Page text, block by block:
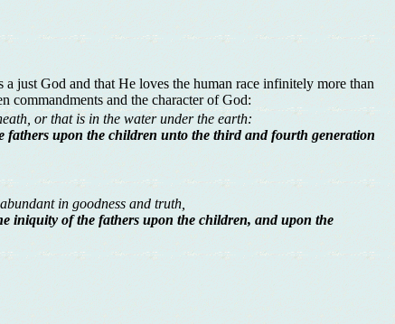
just God and that He loves the human race infinitely more than
commandments and the character of God:
or that is in the water under the earth:
fathers upon the children unto the third and fourth generation
in goodness and truth,
iniquity of the fathers upon the children, and upon the